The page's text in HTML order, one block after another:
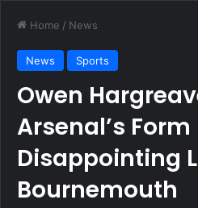
Home / News
News Sports
Owen
Arsenal’s
Disappointing
Bournemouth